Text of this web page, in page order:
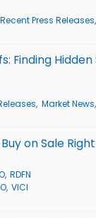
Recent Press Releases
Finding
Market News
on Sale
RDFN
O VICI